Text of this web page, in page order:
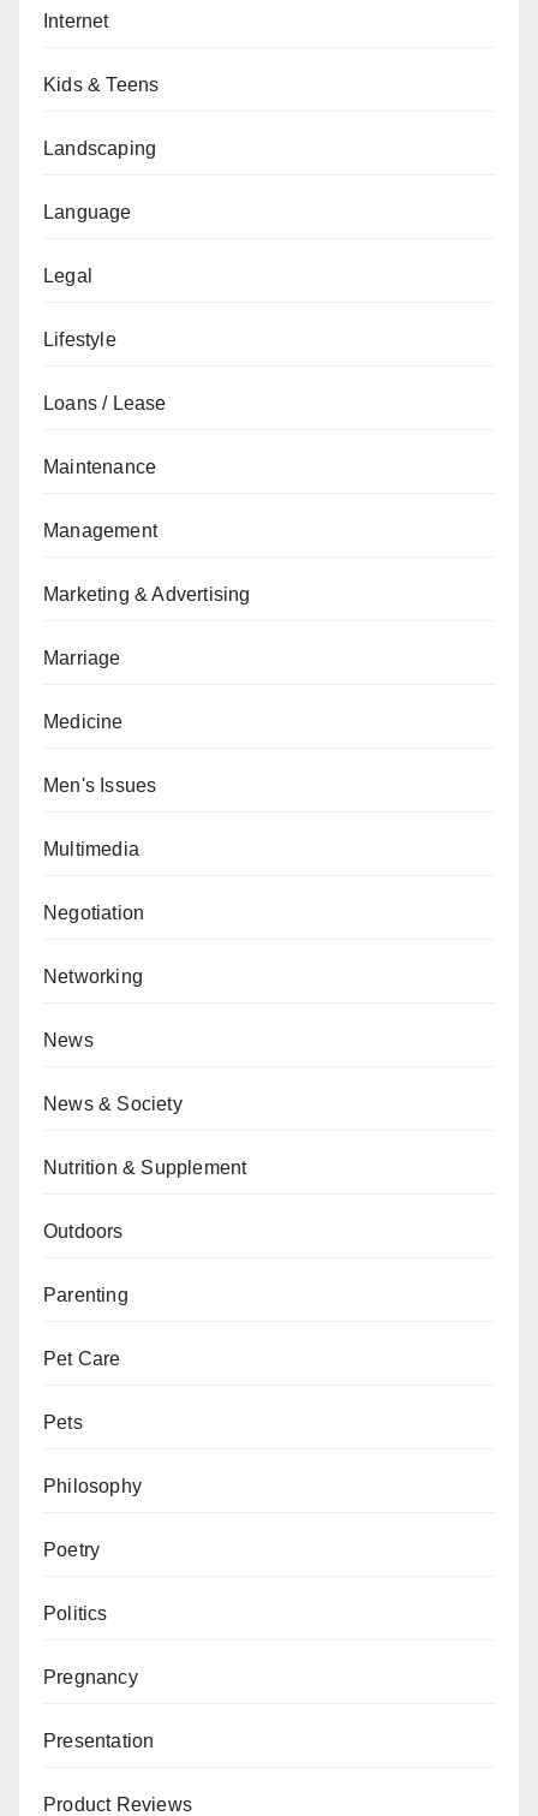
Internet
Kids & Teens
Landscaping
Language
Legal
Lifestyle
Loans / Lease
Maintenance
Management
Marketing & Advertising
Marriage
Medicine
Men's Issues
Multimedia
Negotiation
Networking
News
News & Society
Nutrition & Supplement
Outdoors
Parenting
Pet Care
Pets
Philosophy
Poetry
Politics
Pregnancy
Presentation
Product Reviews